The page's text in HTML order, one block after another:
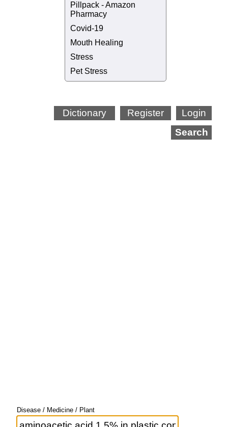
Pillpack - Amazon
Pharmacy
Covid-19
Mouth Healing
Stress
Pet Stress
Login
Register
Dictionary
Search
Disease / Medicine / Plant